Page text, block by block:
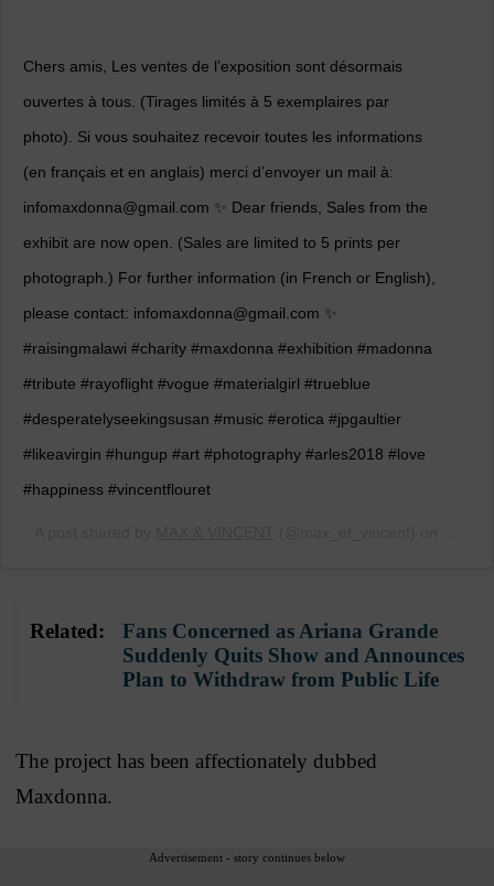
Chers amis, Les ventes de l’exposition sont désormais
ouvertes à tous. (Tirages limités à 5 exemplaires par
photo). Si vous souhaitez recevoir toutes les informations
(en français et en anglais) merci d’envoyer un mail à:
infomaxdonna@gmail.com ✨ Dear friends, Sales from the
exhibit are now open. (Sales are limited to 5 prints per
photograph.) For further information (in French or English),
please contact: infomaxdonna@gmail.com ✨
#raisingmalawi #charity #maxdonna #exhibition #madonna
#tribute #rayoflight #vogue #materialgirl #trueblue
#desperatelyseekingsusan #music #erotica #jpgaultier
#likeavirgin #hungup #art #photography #arles2018 #love
#happiness #vincentflouret
Related:
Fans Concerned as Ariana Grande
Suddenly Quits Show and Announces
Plan to Withdraw from Public Life
The project has been affectionately dubbed
Maxdonna.
Advertisement - story continues below